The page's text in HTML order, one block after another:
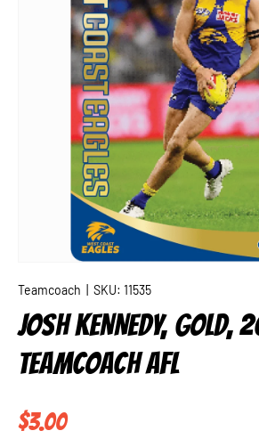
Teamcoach SKU: 11535
JOSH KENNEDY, GOLD,
TEAMCOACH AFL
Regular price
$3.00